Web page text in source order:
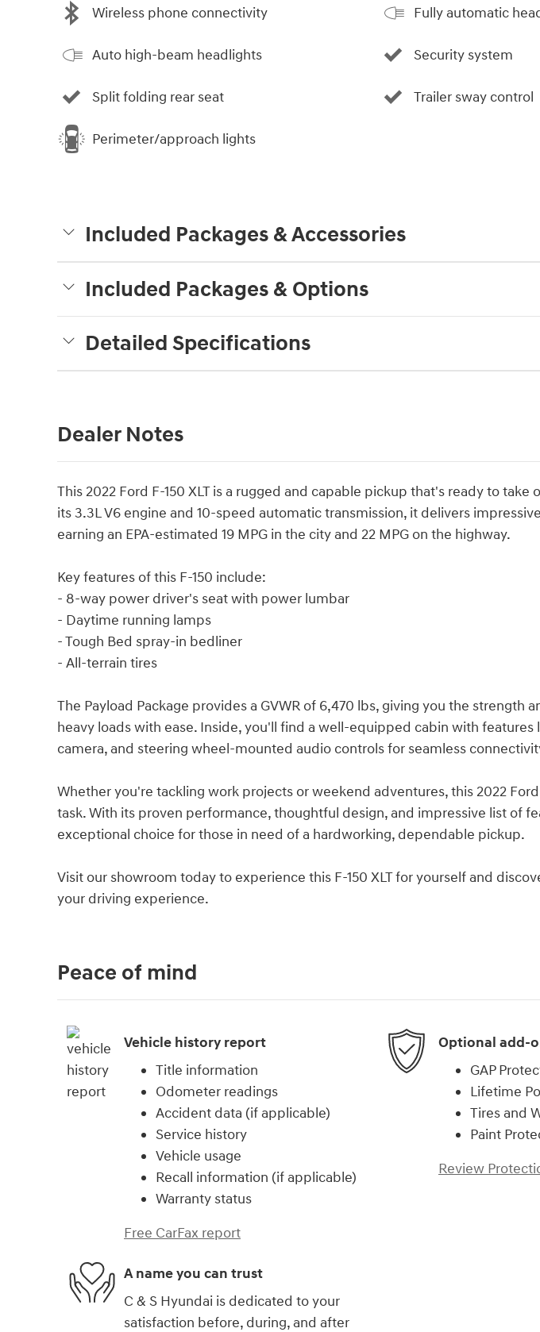
Wireless phone connectivity
Auto high-beam headlights
Split folding rear seat
Perimeter/approach lights
Fully automatic
Security system
Trailer sway control
Included Packages & Accessories
Included Packages & Options
Detailed Specifications
Dealer Notes
This 2022 Ford F-150 XLT is a rugged and capable pickup that's ready to take
its 3.3L V6 engine and 10-speed automatic transmission, it delivers
earning an EPA-estimated 19 MPG in the city and 22 MPG on the highway.
Key features of this F-150 include:
- 8-way power driver's seat with power lumbar
- Daytime running lamps
- Tough Bed spray-in bedliner
- All-terrain tires
The Payload Package provides a GVWR of 6,470 lbs, giving you the strength
heavy loads with ease. Inside, you'll find a well-equipped cabin with features
camera, and steering wheel-mounted audio controls for seamless
Whether you're tackling work projects or weekend adventures, this 2022 Ford
task. With its proven performance, thoughtful design, and impressive list of
exceptional choice for those in need of a hardworking, dependable pickup.
Visit our showroom today to experience this F-150 XLT for yourself and
your driving experience.
Peace of mind
Vehicle history report
Title information
Odometer readings
Accident data (if applicable)
Service history
Vehicle usage
Recall information (if applicable)
Warranty status
Free CarFax report
Optional add-
GAP
Lifetime
Tires and
Paint
Review
A name you can trust
C & S Hyundai is dedicated to your
satisfaction before, during, and after